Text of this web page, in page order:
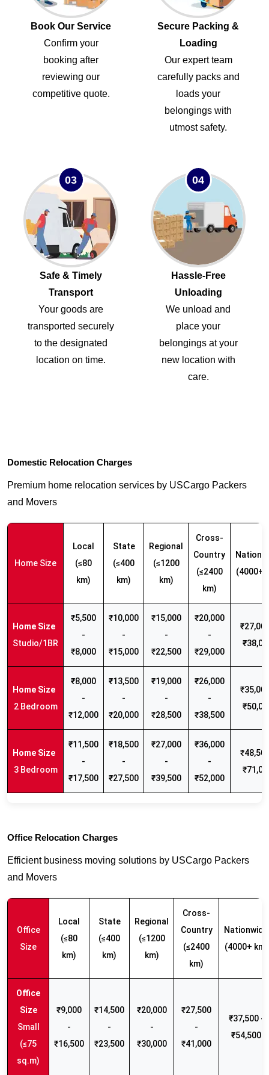
Book Our Service
Confirm your
booking after
reviewing our
competitive quote.
Secure Packing &
Loading
Our expert team
carefully packs and
loads your
belongings with
utmost safety.
03
Safe & Timely
Transport
Your goods are
transported securely
to the designated
location on time.
04
Hassle-Free
Unloading
We unload and
place your
belongings at your
new location with
care.
Domestic Relocation Charges
Premium home relocation services by USCargo Packers
and Movers
Home Size
Local
(≤80
km)
State
(≤400
km)
Regional
(≤1200
km)
Cross-
Country
(≤2400
km)
(4000+
Studio/1BR
₹5,500
-
₹8,000
₹10,000
-
₹15,000
₹15,000
-
₹22,500
₹20,000
-
₹29,000
2 Bedroom
₹8,000
-
₹12,000
₹13,500
-
₹20,000
₹19,000
-
₹28,500
₹26,000
-
₹38,500
3 Bedroom
₹11,500
-
₹17,500
₹18,500
-
₹27,500
₹27,000
-
₹39,500
₹36,000
-
₹52,000
Office Relocation Charges
Efficient business moving solutions by USCargo Packers
and Movers
Office
Size
Local
(≤80
km)
State
(≤400
km)
Regional
(≤1200
km)
Cross-
Country
(≤2400
km)
Nationwide
(4000+ km)
Small
(≤75
sq.m)
₹9,000
-
₹16,500
₹14,500
-
₹23,500
₹20,000
-
₹30,000
₹27,500
-
₹41,000
₹37,500 -
₹54,500